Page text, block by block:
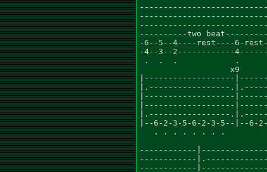
----------two
-6--5--4----rest----6-
-4--3--2------------
.  .  .            .
x9
|-------------------
|.-----------------
|-------------------
|-------------------
|.-----------------
|--6-2-3-5-6-2-3-5--|--6-
. . . . . . . .
------------
------------
------------